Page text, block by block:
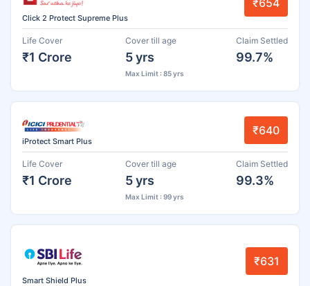
Click 2 Protect Supreme Plus
₹654
Life Cover
₹1 Crore
Cover till age
5 yrs
Max Limit : 85 yrs
Claim Settled
99.7%
iProtect Smart Plus
₹640
Life Cover
₹1 Crore
Cover till age
5 yrs
Max Limit : 99 yrs
Claim Settled
99.3%
Smart Shield Plus
₹631